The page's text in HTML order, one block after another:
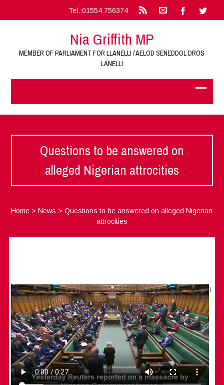
Tel.:01554 756374
Nia Griffith MP
MEMBER OF PARLIAMENT FOR LLANELLI / AELOD SENEDDOL DROS
LANELLI
Questions to be answered on
alleged Nigerian attrocities
Home >News >Questions to be answered on alleged Nigerian
attrocities
I